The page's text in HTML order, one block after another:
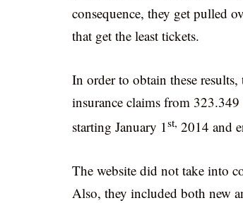
consequence, they get pulled
that get the least tickets.
In order to obtain these
insurance claims from
starting January 1st, 2014 and
The website did not take into
Also, they included both new